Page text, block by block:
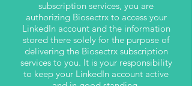
subscription services, you are
authorizing Biosectrx to access your
LinkedIn account and the information
stored there solely for the purpose of
delivering the Biosectrx subscription
services to you. It is your responsibility
to keep your LinkedIn account active